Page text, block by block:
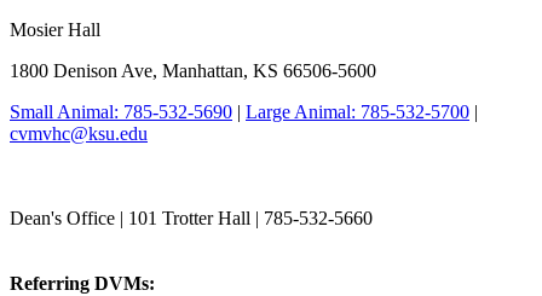
Mosier Hall
1800 Denison Ave, Manhattan, KS 66506-5600
Small Animal: 785-532-5690 | Large Animal: 785-532-5700 |
cvmvhc@ksu.edu
Dean's Office | 101 Trotter Hall | 785-532-5660
Referring DVMs: